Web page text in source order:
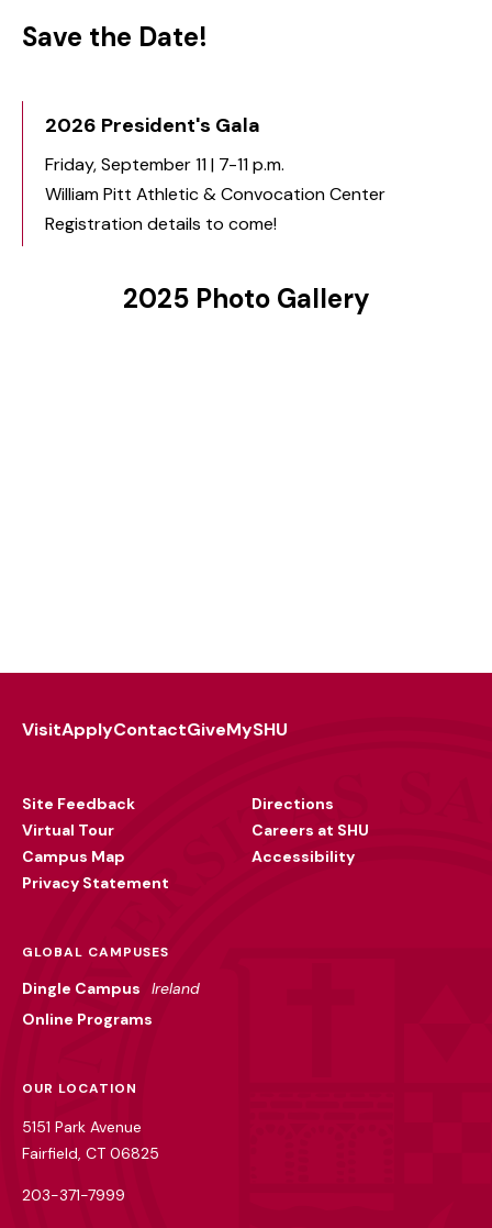
Save the Date!
2026 President's Gala
Friday, September 11 | 7-11 p.m.
William Pitt Athletic & Convocation Center
Registration details to come!
2025 Photo Gallery
VisitApplyContactGiveMySHU
Site Feedback
Virtual Tour
Campus Map
Privacy Statement
Directions
Careers at SHU
Accessibility
GLOBAL CAMPUSES
Dingle Campus
Ireland
Online Programs
OUR LOCATION
5151 Park Avenue
Fairfield, CT 06825
203-371-7999